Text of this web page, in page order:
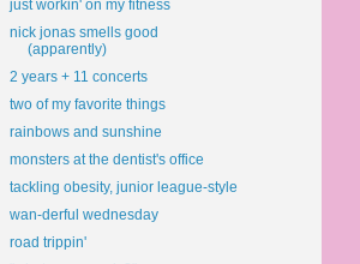
just workin' on my fitness
nick jonas smells good
(apparently)
2 years + 11 concerts
two of my favorite things
rainbows and sunshine
monsters at the dentist's office
tackling obesity, junior league-style
wan-derful wednesday
road trippin'